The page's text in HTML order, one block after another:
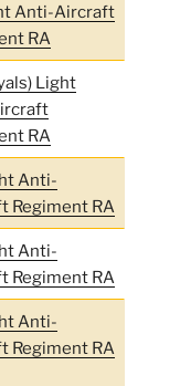
Anti-Aircraft
RA
Light
RA
Anti-
Regiment RA
Anti-
Regiment RA
Anti-
Regiment RA